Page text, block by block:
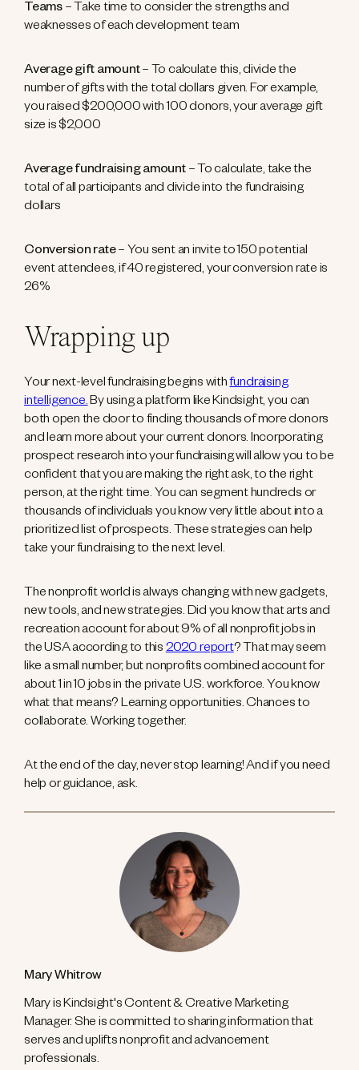
Teams– Take time to consider the strengths and
weaknesses of each development team
Average gift amount– To calculate this, divide the
number of gifts with the total dollars given. For example,
you raised $200,000 with 100 donors, your average gift
size is $2,000
Average fundraising amount– To calculate, take the
total of all participants and divide into the fundraising
dollars
Conversion rate– You sent an invite to 150 potential
event attendees, if 40 registered, your conversion rate is
26%
Wrapping up
Your next-level fundraising begins withfundraising
intelligence.By using a platform like Kindsight, you can
both open the door to finding thousands of more donors
and learn more about your current donors. Incorporating
prospect research into your fundraising will allow you to be
confident that you are making the right ask, to the right
person, at the right time. You can segment hundreds or
thousands of individuals you know very little about into a
prioritized list of prospects. These strategies can help
take your fundraising to the next level.
The nonprofit world is always changing with new gadgets,
new tools, and new strategies. Did you know that arts and
recreation account for about 9% of all nonprofit jobs in
the USA according to this2020 report? That may seem
like a small number, but nonprofits combined account for
about 1 in 10 jobs in the private U.S. workforce. You know
what that means? Learning opportunities. Chances to
collaborate. Working together.
At the end of the day, never stop learning! And if you need
help or guidance, ask.
Mary Whitrow
Mary is Kindsight's Content & Creative Marketing
Manager. She is committed to sharing information that
serves and uplifts nonprofit and advancement
professionals.